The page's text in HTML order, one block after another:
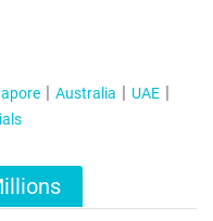
Australia
UAE